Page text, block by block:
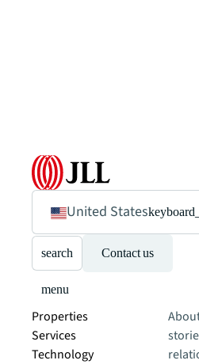
United States
search Contact us
menu
Properties
Services
Technology